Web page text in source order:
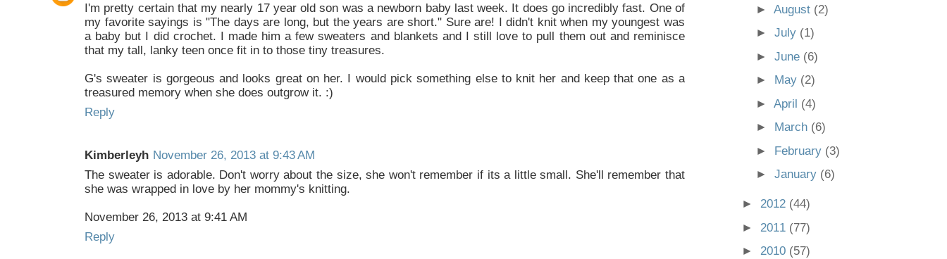
I'm pretty certain that my nearly 17 year old son was a newborn baby last week. It does go incredibly fast. One of
my favorite sayings is "The days are long, but the years are short." Sure are! I didn't knit when my youngest was
a baby but I did crochet. I made him a few sweaters and blankets and I still love to pull them out and reminisce
that my tall, lanky teen once fit in to those tiny treasures.
G's sweater is gorgeous and looks great on her. I would pick something else to knit her and keep that one as a
treasured memory when she does outgrow it. :)
Reply
Kimberleyh November 26, 2013 at 9:43 AM
The sweater is adorable. Don't worry about the size, she won't remember if its a little small. She'll remember that
she was wrapped in love by her mommy's knitting.
November 26, 2013 at 9:41 AM
Reply
►August (2)
►July (1)
►June (6)
► May (2)
►April (4)
► March (6)
► February (3)
►January (6)
► 2012 (44)
► 2011 (77)
► 2010 (57)